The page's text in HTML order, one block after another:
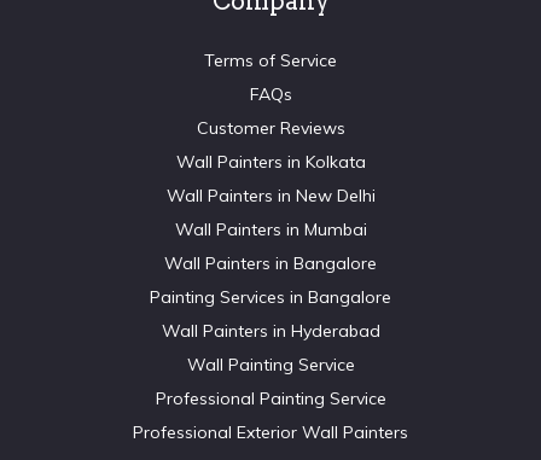
Terms of Service
FAQs
Customer Reviews
Wall Painters in Kolkata
Wall Painters in New Delhi
Wall Painters in Mumbai
Wall Painters in Bangalore
Painting Services in Bangalore
Wall Painters in Hyderabad
Wall Painting Service
Professional Painting Service
Professional Exterior Wall Painters